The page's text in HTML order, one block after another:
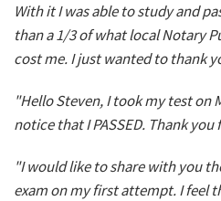
With it I was able to study and
than a 1/3 of what local Notary
cost me. I just wanted to thank
"Hello Steven, I took my test on
notice that I PASSED. Thank
"I would like to share with you
exam on my first attempt. I feel